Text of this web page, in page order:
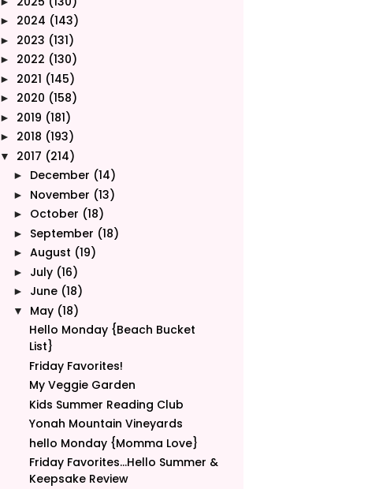
► 2024 (143)
► 2023 (131)
► 2022 (130)
► 2021 (145)
► 2020 (158)
► 2019 (181)
► 2018 (193)
▼ 2017 (214)
► December (14)
► November (13)
► October (18)
► September (18)
► August (19)
► July (16)
► June (18)
▼ May (18)
Hello Monday {Beach Bucket
List}
Friday Favorites!
My Veggie Garden
Kids Summer Reading Club
Yonah Mountain Vineyards
hello Monday {Momma Love}
Friday Favorites...Hello Summer &
Keepsake Review